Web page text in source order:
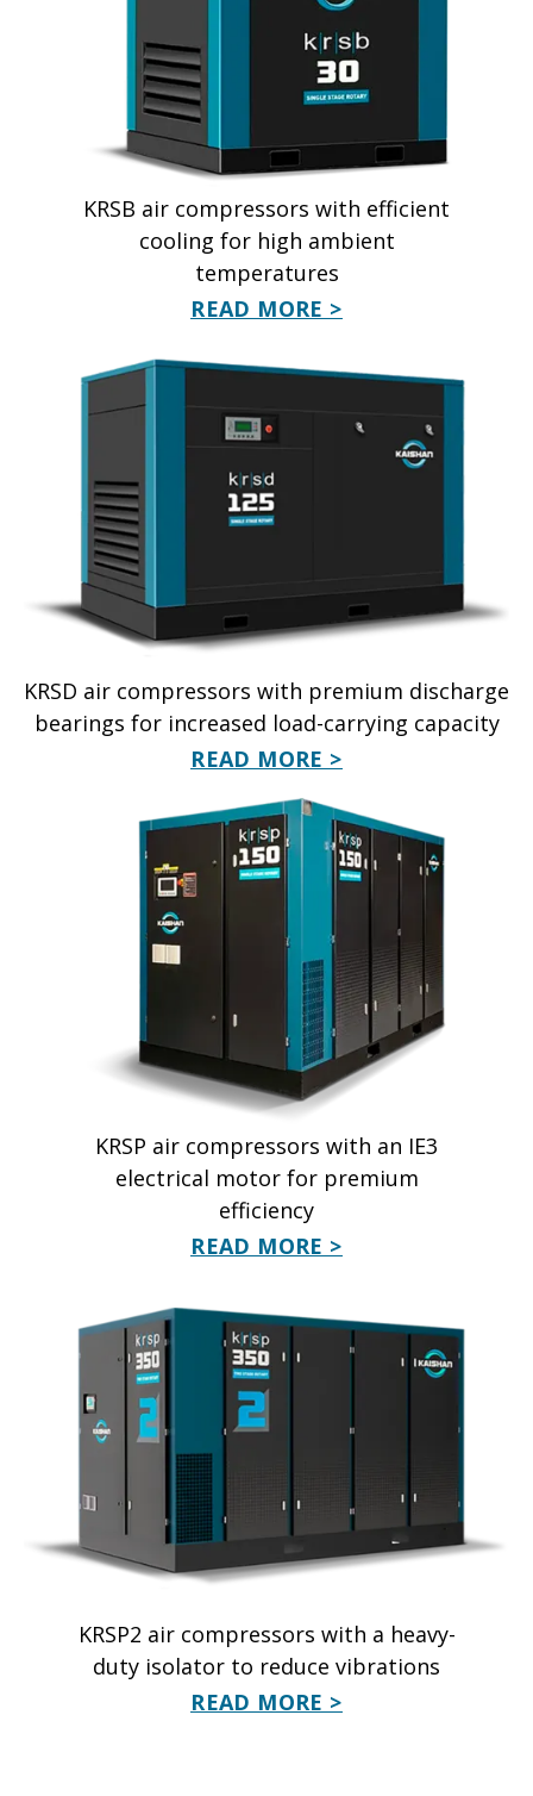
KRSB air compressors with efficient
cooling for high ambient
temperatures
READ MORE >
KRSD air compressors with premium discharge
bearings for increased load-carrying capacity
READ MORE >
KRSP air compressors with an IE3
electrical motor for premium
efficiency
READ MORE >
KRSP2 air compressors with a heavy-
duty isolator to reduce vibrations
READ MORE >